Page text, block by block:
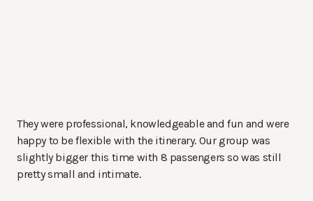
They were professional, knowledgeable and fun and were
happy to be flexible with the itinerary. Our group was
slightly bigger this time with 8 passengers so was still
pretty small and intimate.